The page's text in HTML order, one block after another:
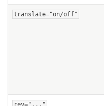
translate="on/off"